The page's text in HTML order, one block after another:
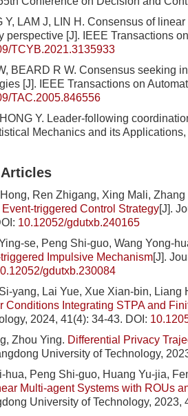
Y, LAM J, LIN H. Consensus of
perspective [J]. IEEE Transactions
TCYB.2021.3135933
BEARD R W. Consensus seeking
[J]. IEEE Transactions on
TAC.2005.846556
Y. Leader-following
Mechanics and its
Ren Zhigang, Xing Mali, Zhang
Event-triggered Control Strategy[J].
10.12052/gdutxb.240165
se, Peng Shi-guo, Wang Yong-
Impulsive Mechanism[J].
gdutxb.230084
yang, Lai Yue, Xue Xian-bin, Liang
Conditions Integrating STPA and
2024, 41(4): 34-43. DOI:
Zhou Ying. Differential Privacy
University of Technology,
hua, Peng Shi-guo, Huang Yu-jia,
Multi-agent Systems with ROUs
University of Technology, 2023,